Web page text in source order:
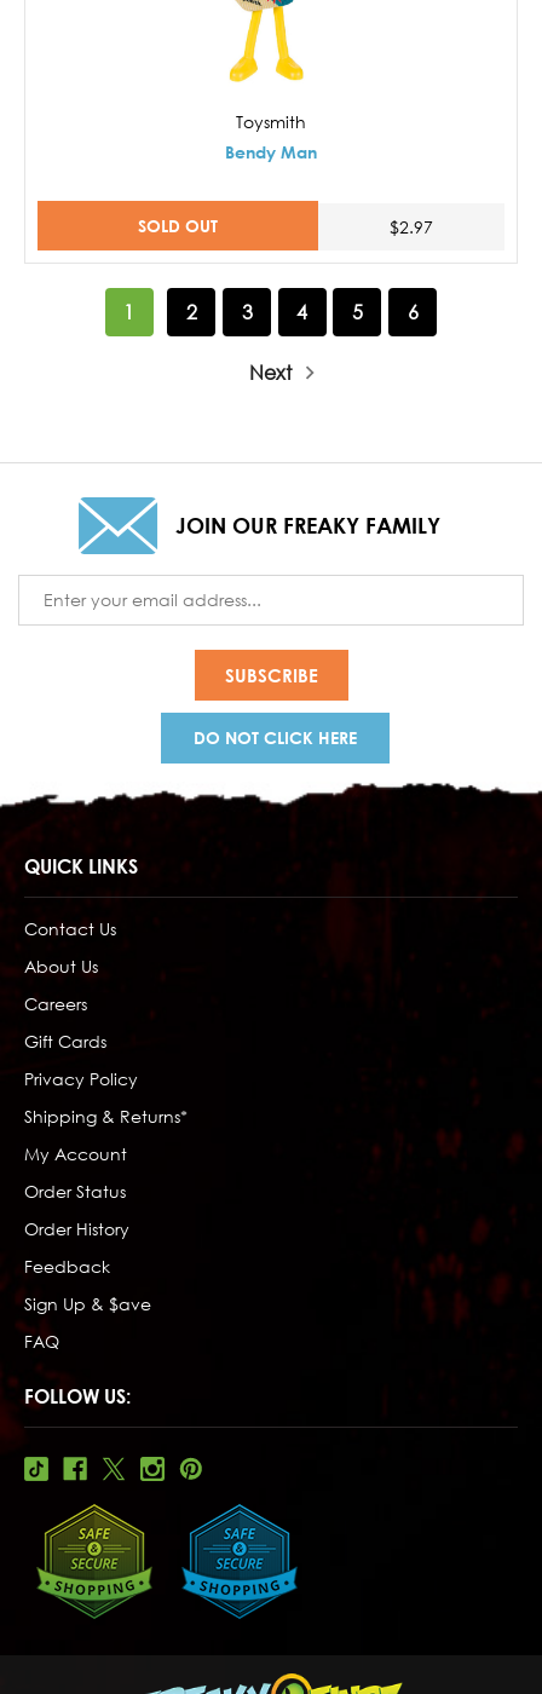
Toysmith
Bendy Man
SOLD OUT $2.97
1 2 3 4 5 6
Next
JOIN OUR FREAKY FAMILY
Address
DO NOT CLICK HERE
QUICK LINKS
Contact Us
About Us
Careers
Gift Cards
Privacy Policy
Shipping & Returns*
My Account
Order Status
Order History
Feedback
Sign Up & $ave
FAQ
FOLLOW US: